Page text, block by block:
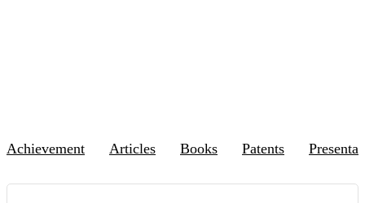
Achievement Articles Books Patents